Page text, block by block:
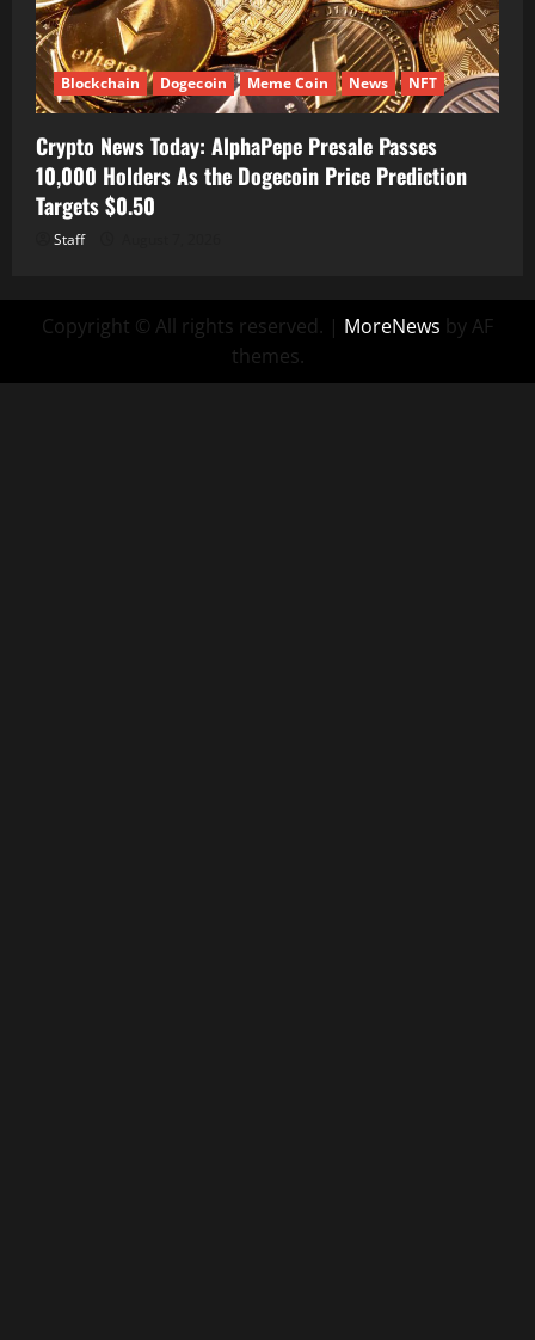
Blockchain Dogecoin Meme Coin News NFT
Crypto News Today: AlphaPepe Presale Passes
10,000 Holders As the Dogecoin Price Prediction
Targets $0.50
Staff
Copyright © All rights reserved. | MoreNews by AF
themes.